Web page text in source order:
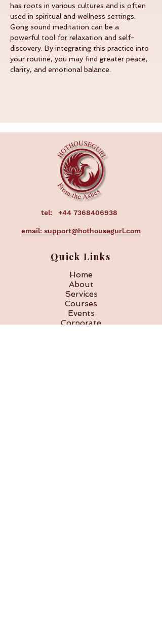
has roots in various cultures and is often
used in spiritual and wellness settings.
Gong sound meditation can be a
powerful tool for relaxation and self-
discovery. By integrating this practice into
your routine, you may find greater peace,
clarity, and emotional balance.
tel: +44 7368406938
email: support@hothousegurl.com
Quick Links
Home
About
Services
Courses
Events
Corporate